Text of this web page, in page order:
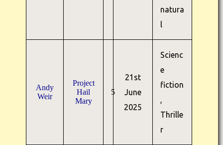
natura
l
Andy
Weir
Project
Hail
Mary
5
21st
June
2025
Scienc
e
fiction
,
Thrille
r